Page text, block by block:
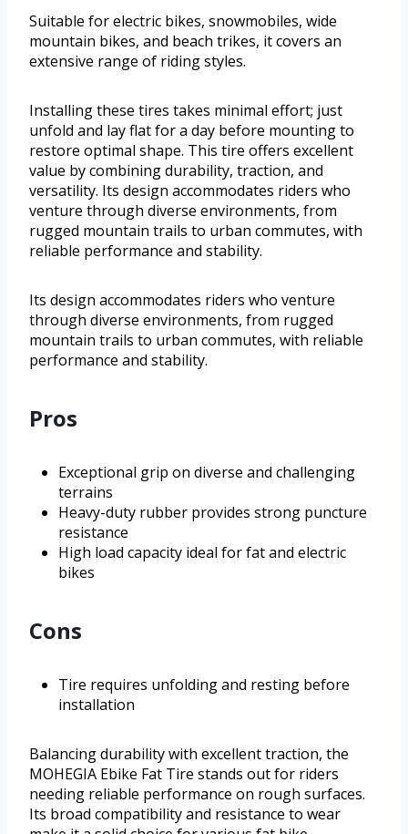
Suitable for electric bikes, snowmobiles, wide
mountain bikes, and beach trikes, it covers an
extensive range of riding styles.
Installing these tires takes minimal effort; just
unfold and lay flat for a day before mounting to
restore optimal shape. This tire offers excellent
value by combining durability, traction, and
versatility. Its design accommodates riders who
venture through diverse environments, from
rugged mountain trails to urban commutes, with
reliable performance and stability.
Its design accommodates riders who venture
through diverse environments, from rugged
mountain trails to urban commutes, with reliable
performance and stability.
Pros
Exceptional grip on diverse and challenging
terrains
Heavy-duty rubber provides strong puncture
resistance
High load capacity ideal for fat and electric
bikes
Cons
Tire requires unfolding and resting before
installation
Balancing durability with excellent traction, the
MOHEGIA Ebike Fat Tire stands out for riders
needing reliable performance on rough surfaces.
Its broad compatibility and resistance to wear